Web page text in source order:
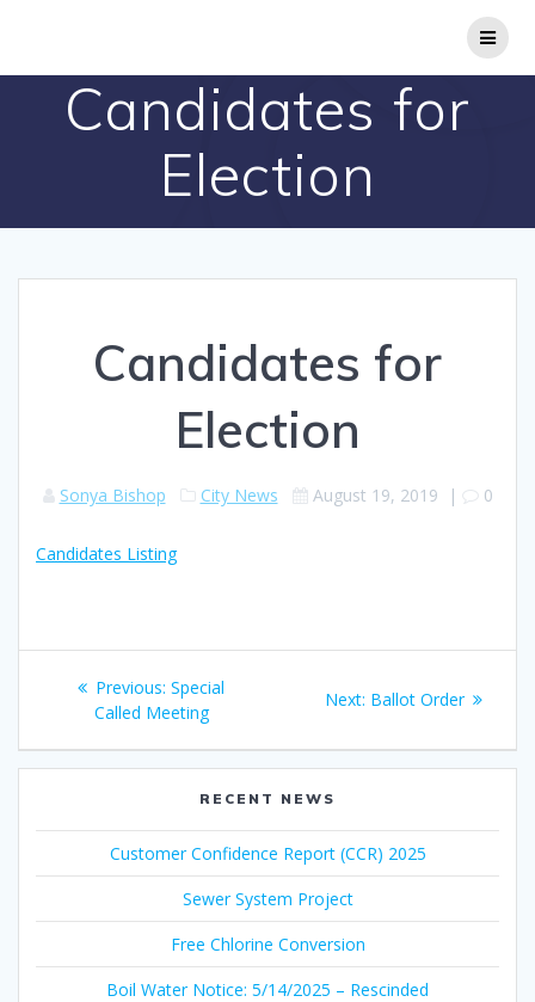
Candidates for
Election
Candidates for
Election
Sonya Bishop City News August 19, 2019 | 0
Candidates Listing
Post
navigation
Previous: Previous
post:
Special
Called Meeting
Next: Next
Ballot Order
RECENT NEWS
Customer Confidence Report (CCR) 2025
Sewer System Project
Free Chlorine Conversion
Boil Water Notice: 5/14/2025 – Rescinded